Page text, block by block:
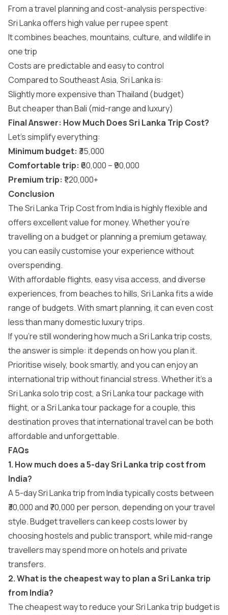
From a travel planning and cost-analysis perspective:
Sri Lanka offers high value per rupee spent
It combines beaches, mountains, culture, and wildlife in
one trip
Costs are predictable and easy to control
Compared to Southeast Asia, Sri Lanka is:
Slightly more expensive than Thailand (budget)
But cheaper than Bali (mid-range and luxury)
Final Answer: How Much Does Sri Lanka Trip Cost?
Let’s simplify everything:
Minimum budget: ₹35,000
Comfortable trip: ₹60,000 – ₹90,000
Premium trip: ₹1,20,000+
Conclusion
The Sri Lanka Trip Cost from India is highly flexible and
offers excellent value for money. Whether you’re
travelling on a budget or planning a premium getaway,
you can easily customise your experience without
overspending.
With affordable flights, easy visa access, and diverse
experiences, from beaches to hills, Sri Lanka fits a wide
range of budgets. With smart planning, it can even cost
less than many domestic luxury trips.
If you’re still wondering how much a Sri Lanka trip costs,
the answer is simple: it depends on how you plan it.
Prioritise wisely, book smartly, and you can enjoy an
international trip without financial stress. Whether it’s a
Sri Lanka solo trip cost, a Sri Lanka tour package with
flight, or a Sri Lanka tour package for a couple, this
destination proves that international travel can be both
affordable and unforgettable.
FAQs
1. How much does a 5-day Sri Lanka trip cost from
India?
A 5-day Sri Lanka trip from India typically costs between
₹30,000 and ₹70,000 per person, depending on your travel
style. Budget travellers can keep costs lower by
choosing hostels and public transport, while mid-range
travellers may spend more on hotels and private
transfers.
2. What is the cheapest way to plan a Sri Lanka trip
from India?
The cheapest way to reduce your Sri Lanka trip budget is